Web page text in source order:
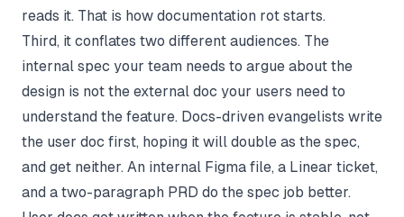
reads it. That is how documentation rot starts.
Third, it conflates two different audiences. The
internal spec your team needs to argue about the
design is not the external doc your users need to
understand the feature. Docs-driven evangelists write
the user doc first, hoping it will double as the spec,
and get neither. An internal Figma file, a Linear ticket,
and a two-paragraph PRD do the spec job better.